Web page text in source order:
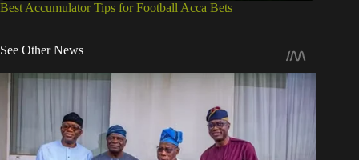
Best Accumulator Tips for Football Acca Bets
See Other News